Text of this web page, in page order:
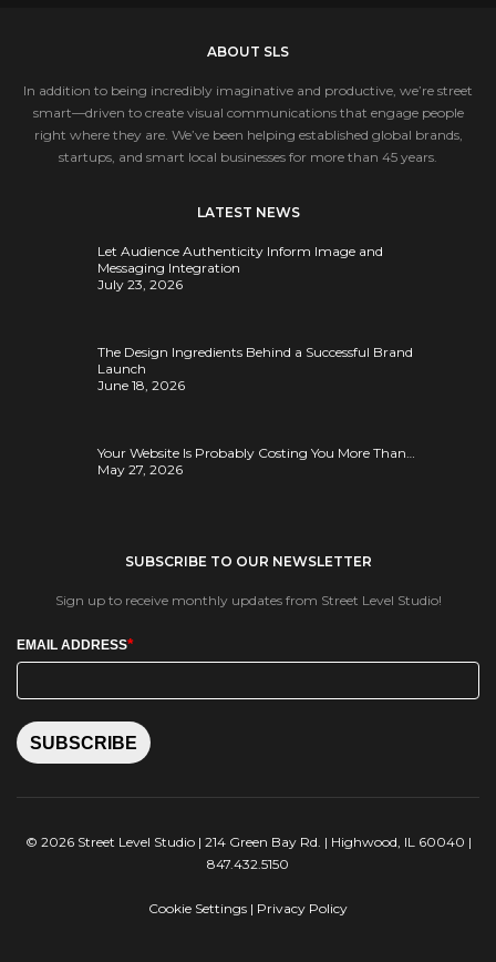
ABOUT SLS
In addition to being incredibly imaginative and productive, we’re street
smart—driven to create visual communications that engage people
right where they are. We’ve been helping established global brands,
startups, and smart local businesses for more than 45 years.
LATEST NEWS
Let Audience Authenticity Inform Image and
Messaging Integration
July 23, 2026
The Design Ingredients Behind a Successful Brand
Launch
June 18, 2026
Your Website Is Probably Costing You More Than…
May 27, 2026
SUBSCRIBE TO OUR NEWSLETTER
Sign up to receive monthly updates from Street Level Studio!
EMAIL ADDRESS*
SUBSCRIBE
© 2026 Street Level Studio | 214 Green Bay Rd. | Highwood, IL 60040 |
847.432.5150
Cookie Settings | Privacy Policy